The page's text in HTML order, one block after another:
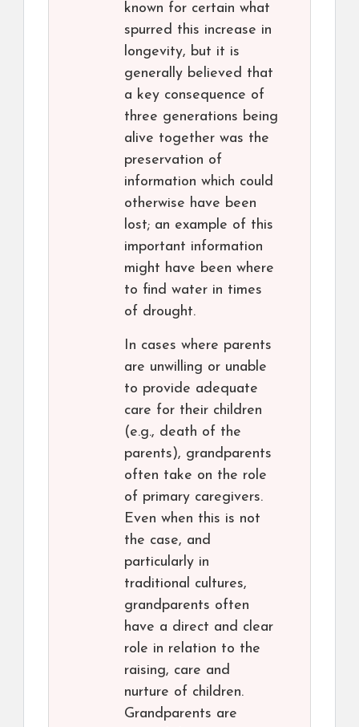
known for certain what
spurred this increase in
longevity, but it is
generally believed that
a key consequence of
three generations being
alive together was the
preservation of
information which could
otherwise have been
lost; an example of this
important information
might have been where
to find water in times
of drought.
In cases where parents
are unwilling or unable
to provide adequate
care for their children
(e.g., death of the
parents), grandparents
often take on the role
of primary caregivers.
Even when this is not
the case, and
particularly in
traditional cultures,
grandparents often
have a direct and clear
role in relation to the
raising, care and
nurture of children.
Grandparents are